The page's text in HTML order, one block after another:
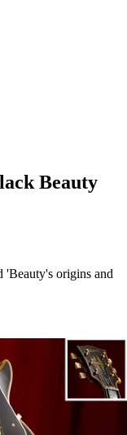
Beauty
'Beauty's origins and